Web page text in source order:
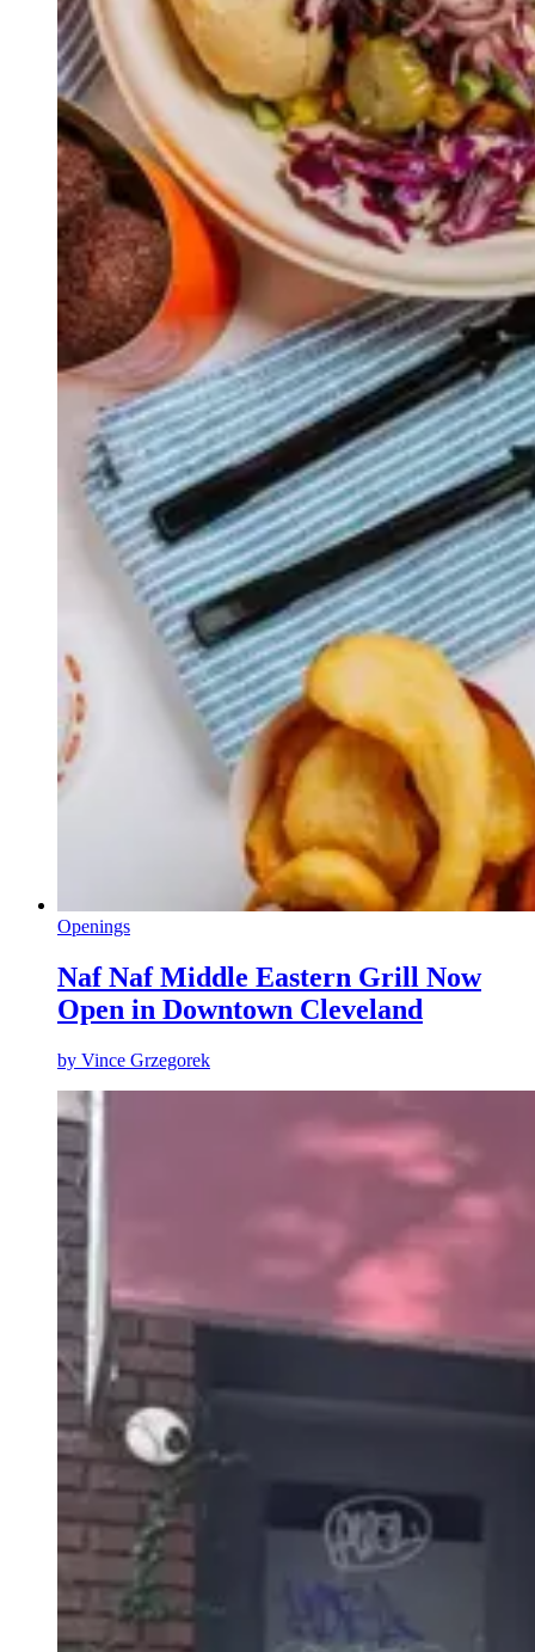
Openings
Naf Naf Middle Eastern Grill Now
Open in Downtown Cleveland
by Vince Grzegorek